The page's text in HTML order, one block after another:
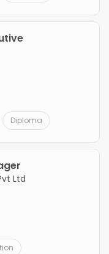
Diploma
Ltd